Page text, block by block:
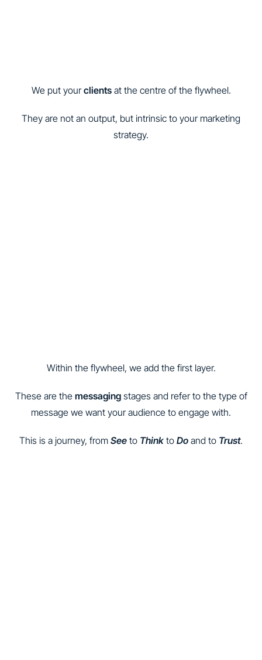
We put yourclientsat the centre of the flywheel.
They are not an output, but intrinsic to your marketing
strategy.
Within the flywheel, we add the first layer.
These are the messagingstages and refer to the type of
message we want your audience to engage with.
This is a journey, from See to Think to Do and to Trust.